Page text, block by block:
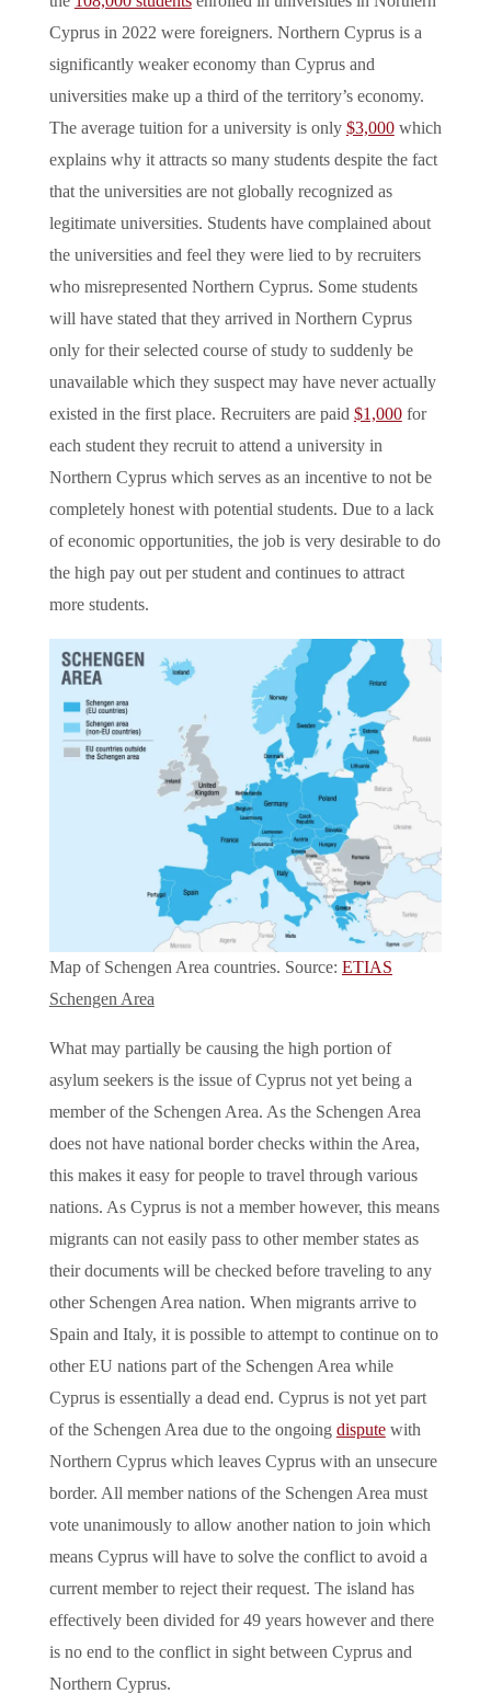
Cyprus in 2022 were foreigners. Northern Cyprus is a
significantly weaker economy than Cyprus and
universities make up a third of the territory’s economy.
The average tuition for a university is only $3,000which
explains why it attracts so many students despite the fact
that the universities are not globally recognized as
legitimate universities. Students have complained about
the universities and feel they were lied to by recruiters
who misrepresented Northern Cyprus. Some students
will have stated that they arrived in Northern Cyprus
only for their selected course of study to suddenly be
unavailable which they suspect may have never actually
existed in the first place. Recruiters are paid $1,000for
each student they recruit to attend a university in
Northern Cyprus which serves as an incentive to not be
completely honest with potential students. Due to a lack
of economic opportunities, the job is very desirable to do
the high pay out per student and continues to attract
more students.
Map of Schengen Area countries. Source: ETIAS
Schengen Area
What may partially be causing the high portion of
asylum seekers is the issue of Cyprus not yet being a
member of the Schengen Area. As the Schengen Area
does not have national border checks within the Area,
this makes it easy for people to travel through various
nations. As Cyprus is not a member however, this means
migrants can not easily pass to other member states as
their documents will be checked before traveling to any
other Schengen Area nation. When migrants arrive to
Spain and Italy, it is possible to attempt to continue on to
other EU nations part of the Schengen Area while
Cyprus is essentially a dead end. Cyprus is not yet part
of the Schengen Area due to the ongoing disputewith
Northern Cyprus which leaves Cyprus with an unsecure
border. All member nations of the Schengen Area must
vote unanimously to allow another nation to join which
means Cyprus will have to solve the conflict to avoid a
current member to reject their request. The island has
effectively been divided for 49 years however and there
is no end to the conflict in sight between Cyprus and
Northern Cyprus.